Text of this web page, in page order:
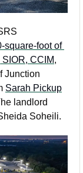
square-foot of
CCIM
Junction
Sarah Pickup
landlord
Soheili.